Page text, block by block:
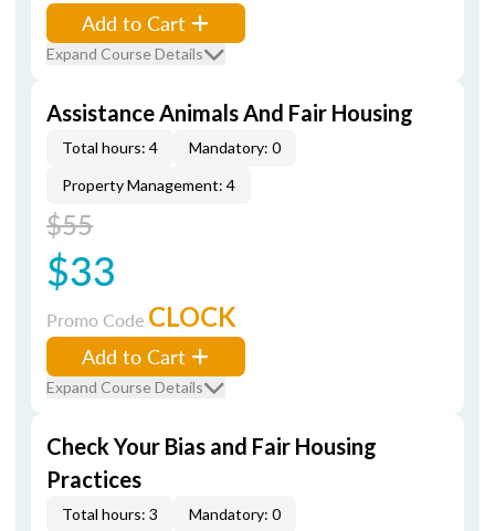
Add to Cart
Expand Course Details
Assistance Animals And Fair Housing
Total hours: 4
Mandatory: 0
Property Management: 4
$55
$33
Promo Code CLOCK
Add to Cart
Expand Course Details
Check Your Bias and Fair Housing
Practices
Total hours: 3
Mandatory: 0